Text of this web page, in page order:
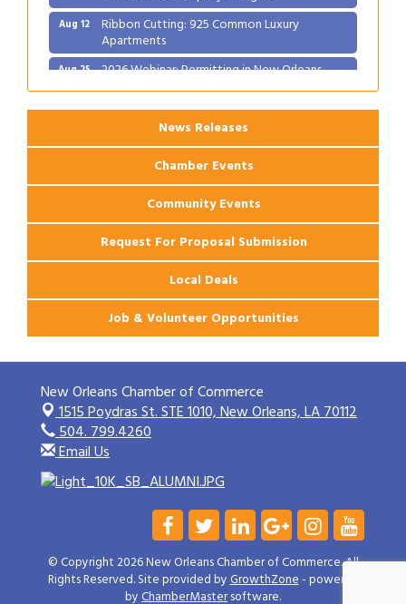
Aug 12 Ribbon Cutting: 925 Common Luxury
Apartments
Aug 25 2026 Webinar: Permitting in New Orleans
News Releases
Chamber Events
Community Events
Request For Proposal Submission
Local Deals
Job & Volunteer Opportunities
New Orleans Chamber of Commerce
1515 Poydras St. STE 1010,New Orleans, LA 70112
504. 799.4260
Email Us
© Copyright 2026 New Orleans Chamber of Commerce. All
Rights Reserved. Site provided byGrowthZone- powered
byChamberMastersoftware.